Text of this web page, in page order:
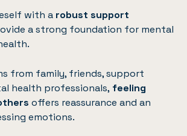
with a robust support
a strong foundation for mental
from family, friends, support
health professionals, feeling
offers reassurance and an
emotions.